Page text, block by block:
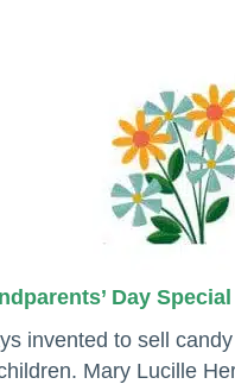
Day Special
invented to sell
Mary Lucille